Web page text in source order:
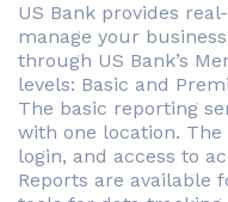
US Bank provides
manage your
through US Bank’s
levels: Basic and
The basic reporting
with one location. The
login, and access to
Reports are available